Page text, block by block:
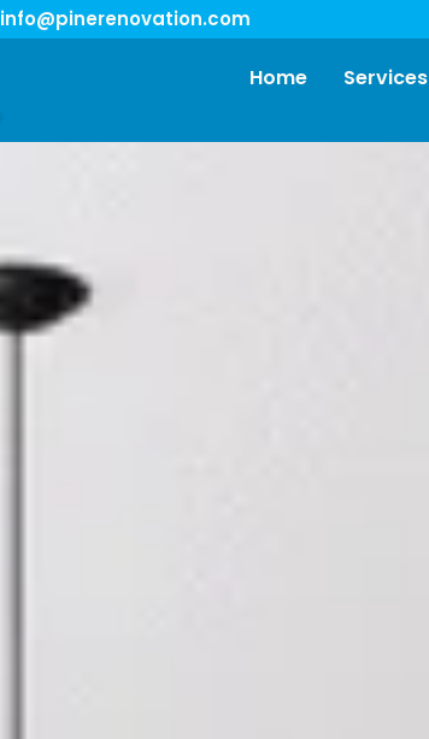
info@pinerenovation.com
Home Services